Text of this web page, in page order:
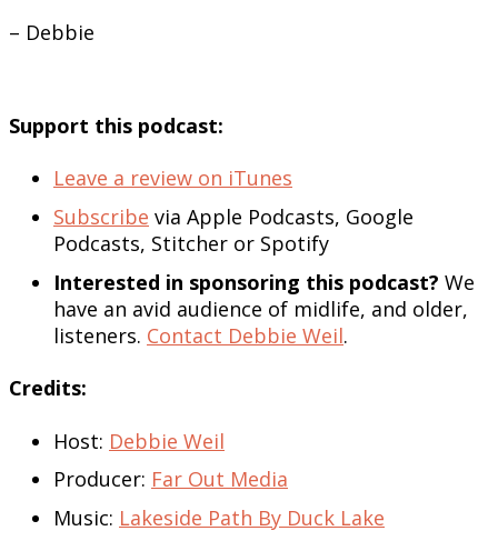
– Debbie
Support this podcast:
Leave a review on iTunes
Subscribe via Apple Podcasts, Google
Podcasts, Stitcher or Spotify
Interested in sponsoring this podcast? We
have an avid audience of midlife, and older,
listeners. Contact Debbie Weil.
Credits:
Host: Debbie Weil
Producer: Far Out Media
Music: Lakeside Path By Duck Lake